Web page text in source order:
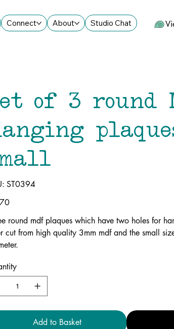
Connect About Studio Chat
of 3 round
SKU
ST0394
ST0394
round mdf plaques which have two holes for
cut from high quality 3mm mdf and the small
Add to Basket